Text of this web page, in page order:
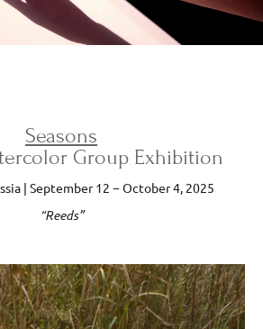
Seasons
Group Exhibition
| September 12 − October 4, 2025
“Reeds”